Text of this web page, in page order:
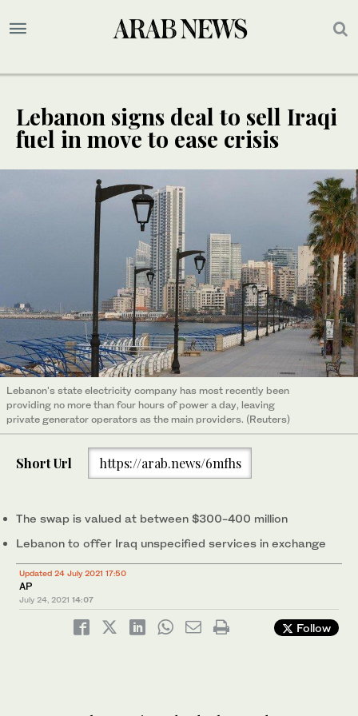
Lebanon signs deal to sell Iraqi
fuel in move to ease crisis
Lebanon's state electricity company has most recently been
providing no more than four hours of power a day, leaving
private generator operators as the main providers. (Reuters)
Short Url https://arab.news/6mfhs
The swap is valued at between $300-400 million
Lebanon to offer Iraq unspecified services in exchange
Updated 24 July 2021 17:50
AP
July 24, 2021 14:07
Follow